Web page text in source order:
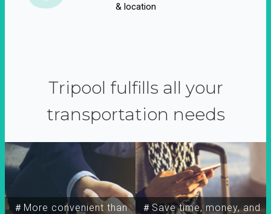
& location
Tripool fulfills all your
transportation needs
＃More convenient than
＃Save time, money, and